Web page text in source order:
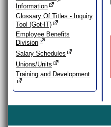
Information
Glossary Of Titles - Inquiry
Tool (Got-IT)
Employee Benefits
Division
Salary Schedules
Unions/Units
Training and Development